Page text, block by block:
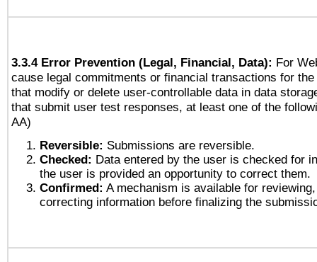
3.3.4 Error Prevention (Legal, Financial, Data): For
cause legal commitments or financial transactions for
that modify or delete user-controllable data in data
that submit user test responses, at least one of the
AA)
Reversible: Submissions are reversible.
Checked: Data entered by the user is checked for
the user is provided an opportunity to correct them.
Confirmed: A mechanism is available for
correcting information before finalizing the